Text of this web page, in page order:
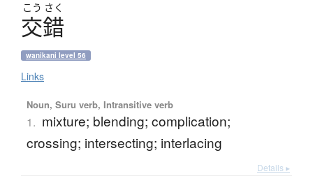
こう さく
交錯
wanikani level 56
Links
Noun, Suru verb, Intransitive verb
1. mixture; blending; complication;
crossing; intersecting; interlacing
Details ▸